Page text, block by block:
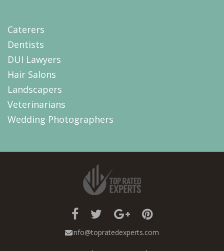
Caterers
Dentists
DUI Lawyers
Hair Salons
Landscapers
Veterinarians
Wedding Photographers
info@topratedexperts.com